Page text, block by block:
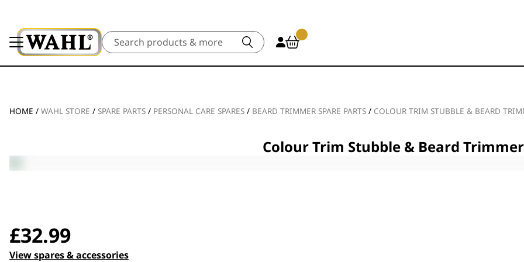
Search
HOME / WAHL STORE / SPARE PARTS / PERSONAL CARE SPARES / BEARD TRIMMER SPARE PARTS / COLOUR TRIM STUBBLE & BEARD
Colour Trim Stubble & Beard Trimmer
£32.99
View spares & accessories